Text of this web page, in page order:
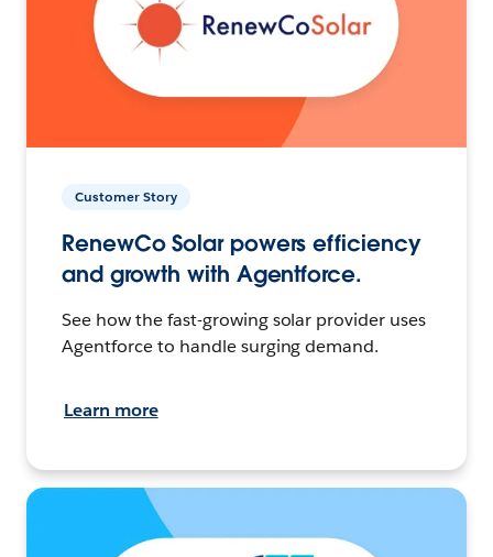
Customer Story
RenewCo Solar powers efficiency
and growth with Agentforce.
See how the fast-growing solar provider uses
Agentforce to handle surging demand.
Learn more